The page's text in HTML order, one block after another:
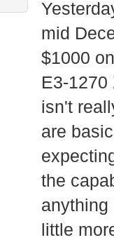
mid
$1000
E3-1270
isn't
are
the
anything
little